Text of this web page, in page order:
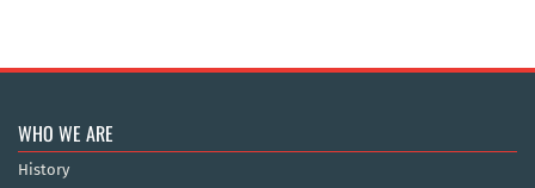
WHO WE ARE
History